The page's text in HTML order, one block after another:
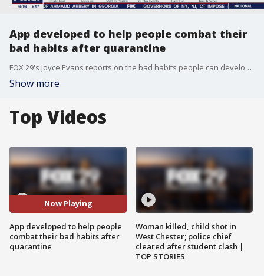
App developed to help people combat their
bad habits after quarantine
FOX 29's Joyce Evans reports on the bad habits people can develop after being stuck in quarantine and how one app can help.
Show more
Top Videos
Now Playing
App developed to help people
combat their bad habits after
quarantine
Woman killed, child shot in
West Chester; police chief
cleared after student clash |
TOP STORIES